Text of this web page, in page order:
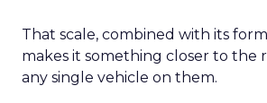
That scale, combined with its
makes it something closer to the
any single vehicle on them.